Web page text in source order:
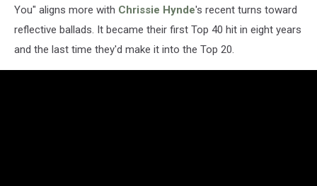
You" aligns more with Chrissie Hynde's recent turns toward
reflective ballads. It became their first Top 40 hit in eight years
and the last time they'd make it into the Top 20.